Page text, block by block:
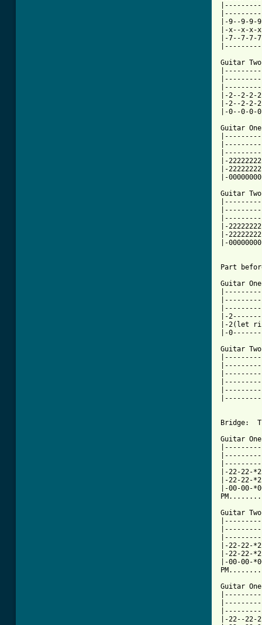
|-9--9-9-
|-x--x-
|-7--7-7-
Guitar
|-2--2-
|-2--2-2-
|-0--0-
Guitar
|----------
|-
|-
Guitar
|----------
|-
|-
|-
Part
Guitar
|-
|-2(let
|-
Guitar
Bridge:
Guitar
|-22-22-
|-22-22-
|-00-
Guitar
|-22-22-
|-22-22-
|-00-
Guitar
|-22--22-